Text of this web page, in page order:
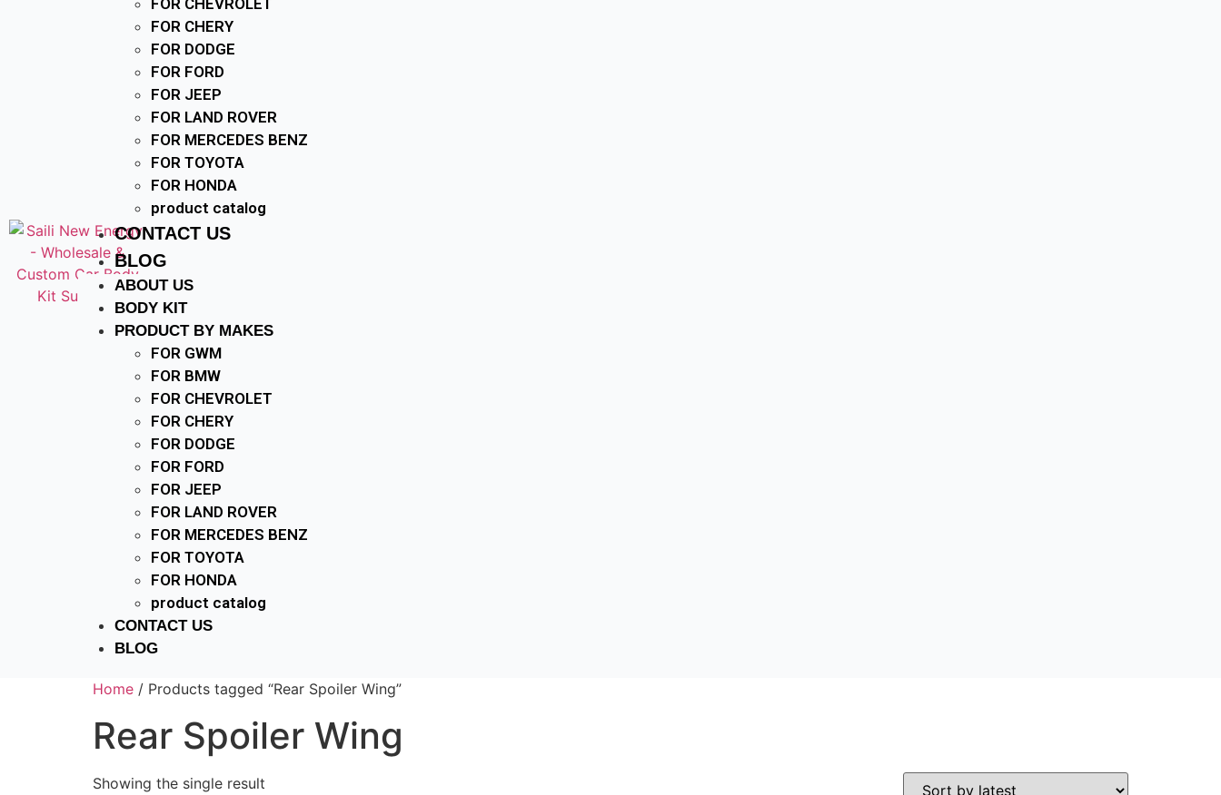
FOR CHEVROLET
FOR CHERY
FOR DODGE
FOR FORD
FOR JEEP
FOR LAND ROVER
FOR MERCEDES BENZ
FOR TOYOTA
FOR HONDA
product catalog
CONTACT US
BLOG
ABOUT US
BODY KIT
PRODUCT BY MAKES
FOR GWM
FOR BMW
FOR CHEVROLET
FOR CHERY
FOR DODGE
FOR FORD
FOR JEEP
FOR LAND ROVER
FOR MERCEDES BENZ
FOR TOYOTA
FOR HONDA
product catalog
CONTACT US
BLOG
Home / Products tagged “Rear Spoiler Wing”
Rear Spoiler Wing
Showing the single result